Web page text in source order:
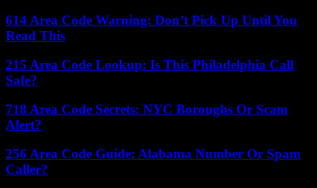
614 Area Code Warning: Don’t Pick Up Until You
Read This
215 Area Code Lookup: Is This Philadelphia Call
Safe?
718 Area Code Secrets: NYC Boroughs Or Scam
Alert?
256 Area Code Guide: Alabama Number Or Spam
Caller?